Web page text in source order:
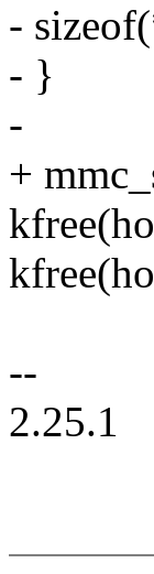
-
- }
-
+
--
2.25.1